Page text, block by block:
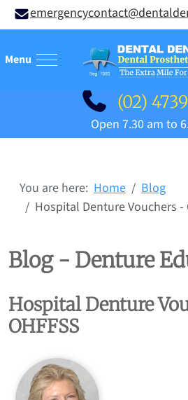
Mobile Menu Toggle
(02)
Open 7.30 am to
You are here: Home
Blog
Hospital Denture Vouchers -
Blog - Denture
Hospital Denture
OHFFSS